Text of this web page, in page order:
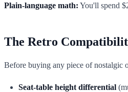
Plain-language math: You'll spend
The Retro
Before buying any piece of
Seat-table height differential